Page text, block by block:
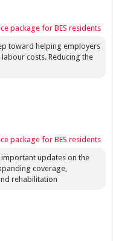
package for BES residents
toward helping employers
costs. Reducing the
package for BES residents
updates on the
coverage,
rehabilitation